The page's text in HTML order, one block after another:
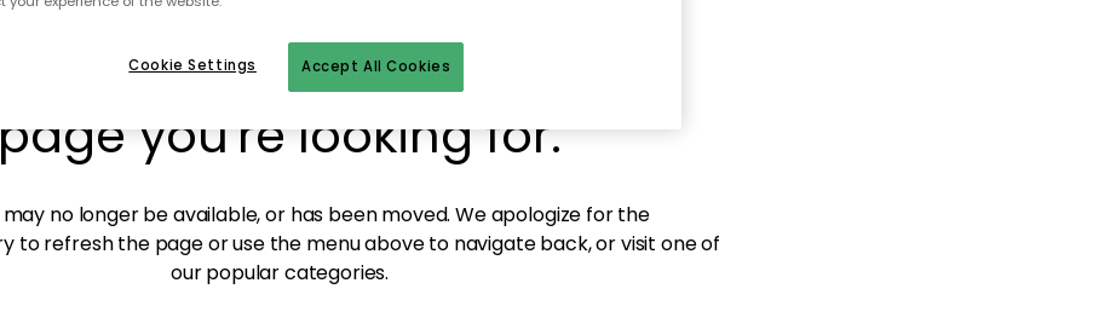
We're not able to find the
you're looking for.
no longer be available, or has been moved. We apologize for the
to refresh the page or use the menu above to navigate back, or visit one of
our popular categories.
Accept All Cookies
Cookie Settings